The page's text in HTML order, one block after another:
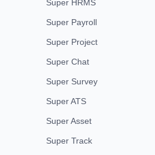
Super HRMS
Super Payroll
Super Project
Super Chat
Super Survey
Super ATS
Super Asset
Super Track